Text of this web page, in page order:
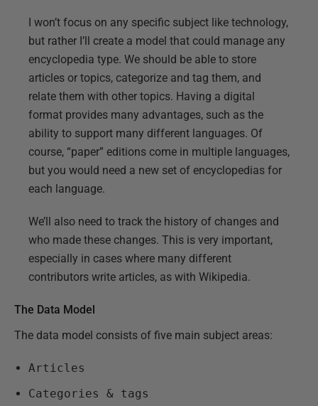
I won’t focus on any specific subject like technology,
but rather I’ll create a model that could manage any
encyclopedia type. We should be able to store
articles or topics, categorize and tag them, and
relate them with other topics. Having a digital
format provides many advantages, such as the
ability to support many different languages. Of
course, “paper” editions come in multiple languages,
but you would need a new set of encyclopedias for
each language.
We’ll also need to track the history of changes and
who made these changes. This is very important,
especially in cases where many different
contributors write articles, as with Wikipedia.
The Data Model
The data model consists of five main subject areas:
Articles
Categories & tags